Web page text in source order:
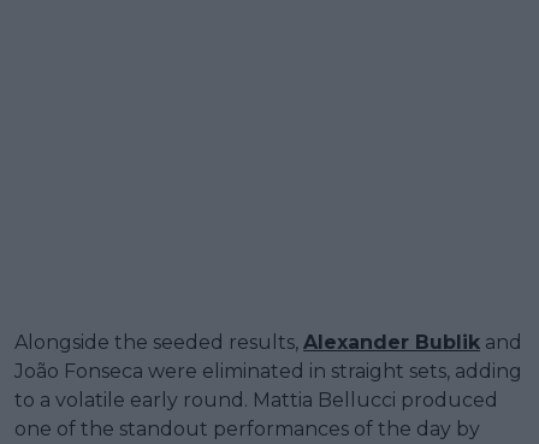
Alongside the seeded results, Alexander Bublik and
João Fonseca were eliminated in straight sets, adding
to a volatile early round. Mattia Bellucci produced
one of the standout performances of the day by